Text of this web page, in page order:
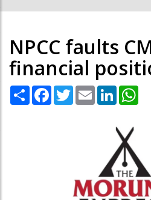
NPCC faults
financial
Share Facebook
TwitterEmail LinkedIn